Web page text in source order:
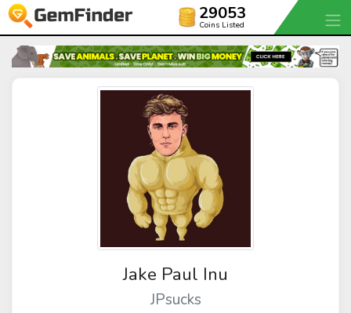
29053
Coins Listed
Jake Paul Inu
JPsucks